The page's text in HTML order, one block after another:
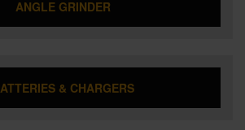
ANGLE GRINDER
& CHARGERS